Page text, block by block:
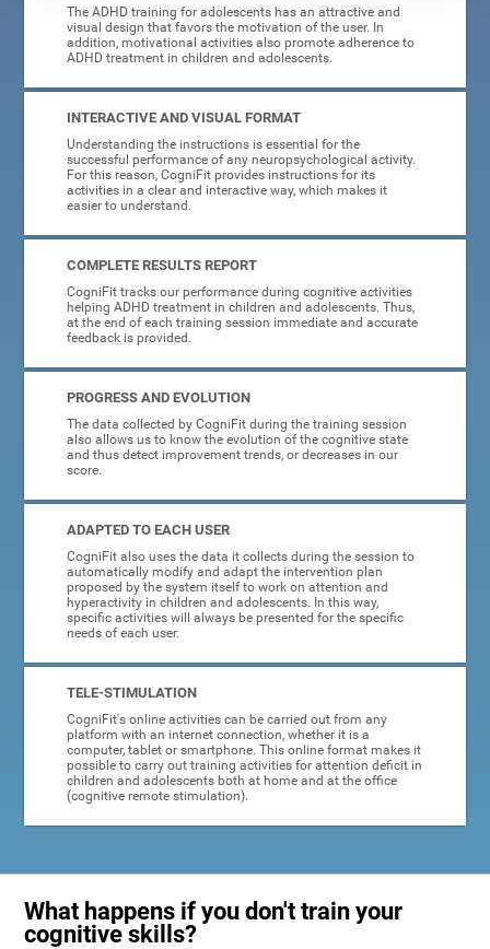
The ADHD training for adolescents has an attractive and
visual design that favors the motivation of the user. In
addition, motivational activities also promote adherence to
ADHD treatment in children and adolescents.
INTERACTIVE AND VISUAL FORMAT
Understanding the instructions is essential for the
successful performance of any neuropsychological activity.
For this reason, CogniFit provides instructions for its
activities in a clear and interactive way, which makes it
easier to understand.
COMPLETE RESULTS REPORT
CogniFit tracks our performance during cognitive activities
helping ADHD treatment in children and adolescents. Thus,
at the end of each training session immediate and accurate
feedback is provided.
PROGRESS AND EVOLUTION
The data collected by CogniFit during the training session
also allows us to know the evolution of the cognitive state
and thus detect improvement trends, or decreases in our
score.
ADAPTED TO EACH USER
CogniFit also uses the data it collects during the session to
automatically modify and adapt the intervention plan
proposed by the system itself to work on attention and
hyperactivity in children and adolescents. In this way,
specific activities will always be presented for the specific
needs of each user.
TELE-STIMULATION
CogniFit's online activities can be carried out from any
platform with an internet connection, whether it is a
computer, tablet or smartphone. This online format makes it
possible to carry out training activities for attention deficit in
children and adolescents both at home and at the office
(cognitive remote stimulation).
What happens if you don't train your
cognitive skills?